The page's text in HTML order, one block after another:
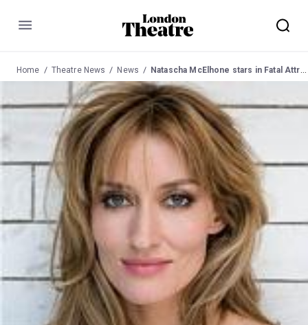
Menu
Home Theatre News News Natascha McElhone stars in Fatal Attraction at Haymarket